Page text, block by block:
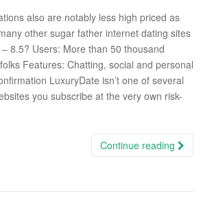
also are notably less high priced as
other sugar father internet dating sites
8.5? Users: More than 50 thousand
Features: Chatting, social and personal
LuxuryDate isn’t one of several
you subscribe at the very own risk-
Continue reading